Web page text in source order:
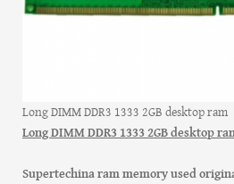
Long DIMM DDR3 1333 2GB desktop ram
Long DIMM DDR3 1333 2GB desktop
Supertechina ram memory used